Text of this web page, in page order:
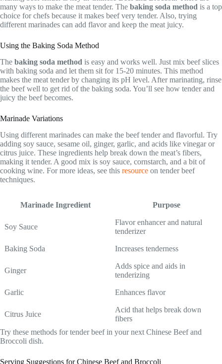
many ways to make the meat tender. The baking soda method is a top
choice for chefs because it makes beef very tender. Also, trying
different marinades can add flavor and keep the meat juicy.
Using the Baking Soda Method
The baking soda method is easy and works well. Just mix beef slices
with baking soda and let them sit for 15-20 minutes. This method
makes the meat tender by changing its pH level. After marinating, rinse
the beef well to get rid of the baking soda. You’ll see how tender and
juicy the beef becomes.
Marinade Variations
Using different marinades can make the beef tender and flavorful. Try
adding soy sauce, sesame oil, ginger, garlic, and acids like vinegar or
citrus juice. These ingredients help break down the meat’s fibers,
making it tender. A good mix is soy sauce, cornstarch, and a bit of
cooking wine. For more ideas, see this resource on tender beef
techniques.
Marinade Ingredient Purpose
Soy Sauce
Flavor enhancer and natural
tenderizer
Baking Soda Increases tenderness
Ginger
Adds spice and aids in
tenderizing
Garlic Enhances flavor
Citrus Juice
Acid that helps break down
fibers
Try these methods for tender beef in your next Chinese Beef and
Broccoli dish.
Serving Suggestions for Chinese Beef and Broccoli